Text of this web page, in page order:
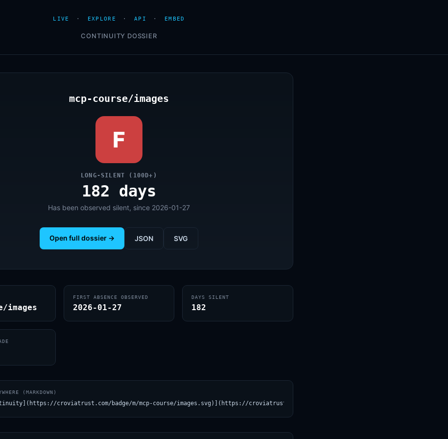
LIVE · EXPLORE · API · EMBED
CONTINUITY DOSSIER
mcp-course/images
F
LONG-SILENT (100D+)
182 days
Has been observed silent, since 2026-01-27
Open full dossier → JSON SVG
images
FIRST ABSENCE OBSERVED
2026-01-27
DAYS SILENT
182
(MARKDOWN)
croviatrust.com/badge/m/mcp-course/images.svg)](https://croviatrust.com/registry/explore/?subject=mcp-